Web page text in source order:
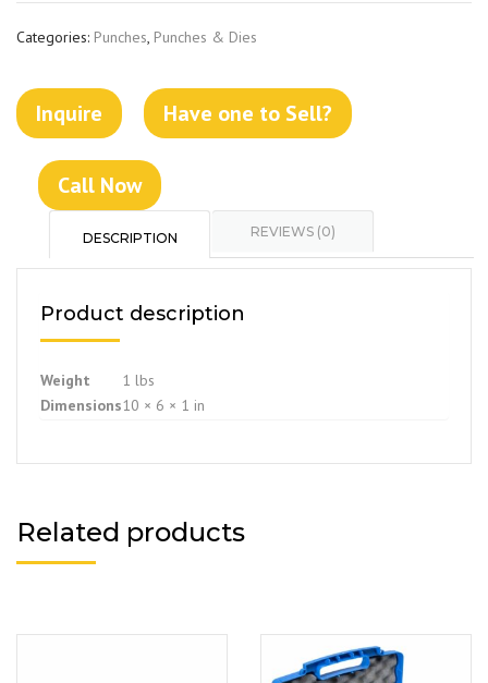
Categories: Punches, Punches & Dies
Inquire Have one to Sell?
Call Now
DESCRIPTION REVIEWS (0)
Product description
Weight
1 lbs
Dimensions10 × 6 × 1 in
Related products